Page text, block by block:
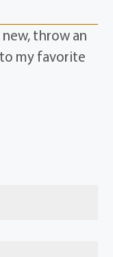
throw an
my favorite